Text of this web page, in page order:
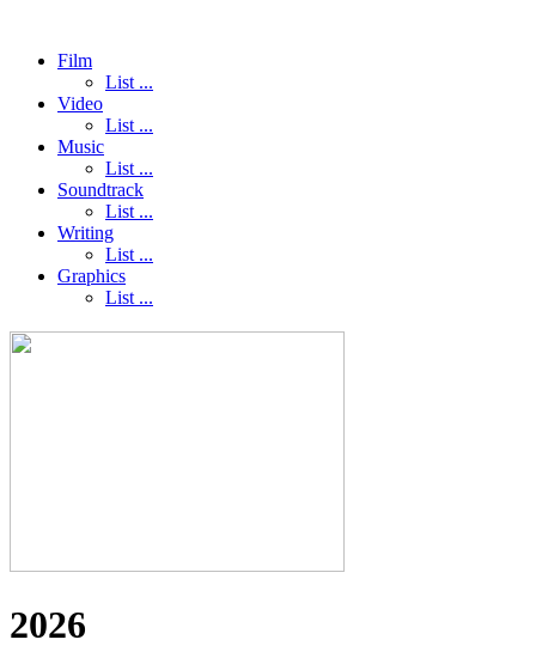
Film
List ...
Video
List ...
Music
List ...
Soundtrack
List ...
Writing
List ...
Graphics
List ...
2026